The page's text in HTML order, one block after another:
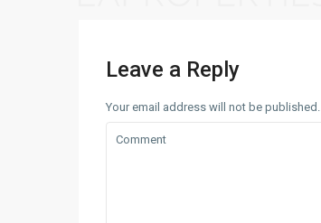
Leave a Reply
Your email address will not be published.